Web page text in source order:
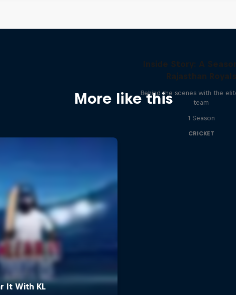
More like this
Inside Story: A
Rajasthan Royals
Behind the scenes with the
team
1 Season
CRICKET